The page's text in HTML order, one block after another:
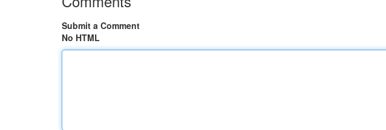
Submit a Comment
No HTML